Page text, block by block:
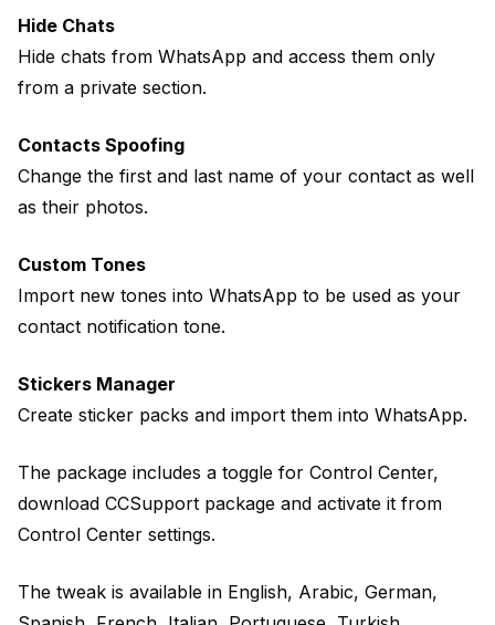
Hide Chats
Hide chats from WhatsApp and access them only
from a private section.
Contacts Spoofing
Change the first and last name of your contact as well
as their photos.
Custom Tones
Import new tones into WhatsApp to be used as your
contact notification tone.
Stickers Manager
Create sticker packs and import them into WhatsApp.
The package includes a toggle for Control Center,
download CCSupport package and activate it from
Control Center settings.
The tweak is available in English, Arabic, German,